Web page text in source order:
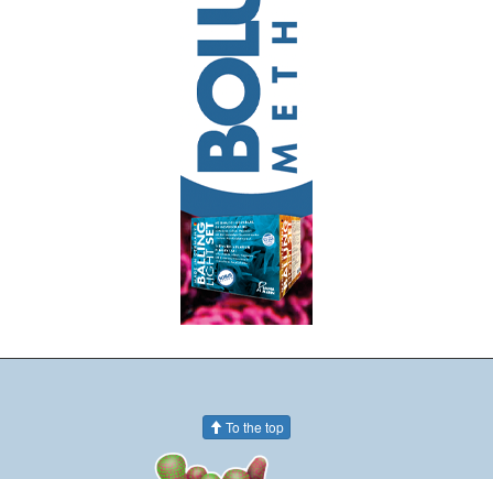
To the top